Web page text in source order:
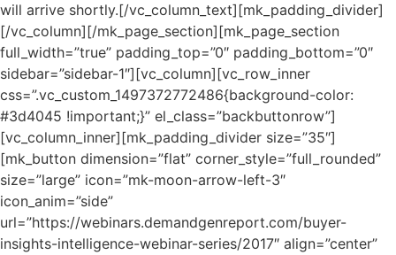
will arrive shortly.[/vc_column_text][mk_padding_divider]
[/vc_column][/mk_page_section][mk_page_section
full_width=”true” padding_top=”0″ padding_bottom=”0″
sidebar=”sidebar-1″][vc_column][vc_row_inner
css=”.vc_custom_1497372772486{background-color:
#3d4045 !important;}” el_class=”backbuttonrow”]
[vc_column_inner][mk_padding_divider size=”35″]
[mk_button dimension=”flat” corner_style=”full_rounded”
size=”large” icon=”mk-moon-arrow-left-3″
icon_anim=”side”
url=”https://webinars.demandgenreport.com/buyer-
insights-intelligence-webinar-series/2017″ align=”center”